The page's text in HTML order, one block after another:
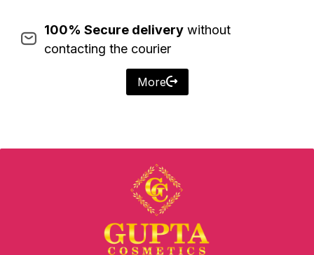
100% Secure deliverywithout
contacting the courier
More